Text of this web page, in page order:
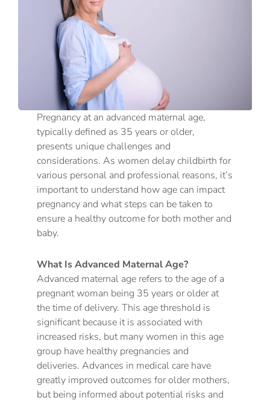
Pregnancy at an advanced maternal age,
typically defined as 35 years or older,
presents unique challenges and
considerations. As women delay childbirth for
various personal and professional reasons, it’s
important to understand how age can impact
pregnancy and what steps can be taken to
ensure a healthy outcome for both mother and
baby.
What Is Advanced Maternal Age?
Advanced maternal age refers to the age of a
pregnant woman being 35 years or older at
the time of delivery. This age threshold is
significant because it is associated with
increased risks, but many women in this age
group have healthy pregnancies and
deliveries. Advances in medical care have
greatly improved outcomes for older mothers,
but being informed about potential risks and